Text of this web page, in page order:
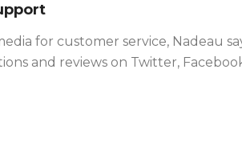
for customer service, Nadeau
and reviews on Twitter,